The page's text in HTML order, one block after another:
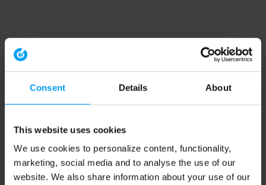
Consent Details About
This website uses cookies
We use cookies to personalize content, functionality,
marketing, social media and to analyse the use of our
website. We also share information about your use of our